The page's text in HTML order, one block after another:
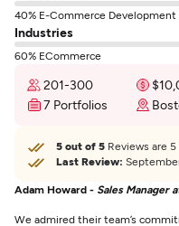
40% E-Commerce Development
Industries
60% ECommerce
201-300
7 Portfolios
5 out of 5 Reviews are 5
Last Review:
Adam Howard - Sales Manager
We admired their team’s